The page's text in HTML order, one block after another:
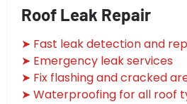
Roof Leak Repair
➤ Fast leak detection and
➤ Emergency leak services
➤ Fix flashing and cracked
➤ Waterproofing for all roof